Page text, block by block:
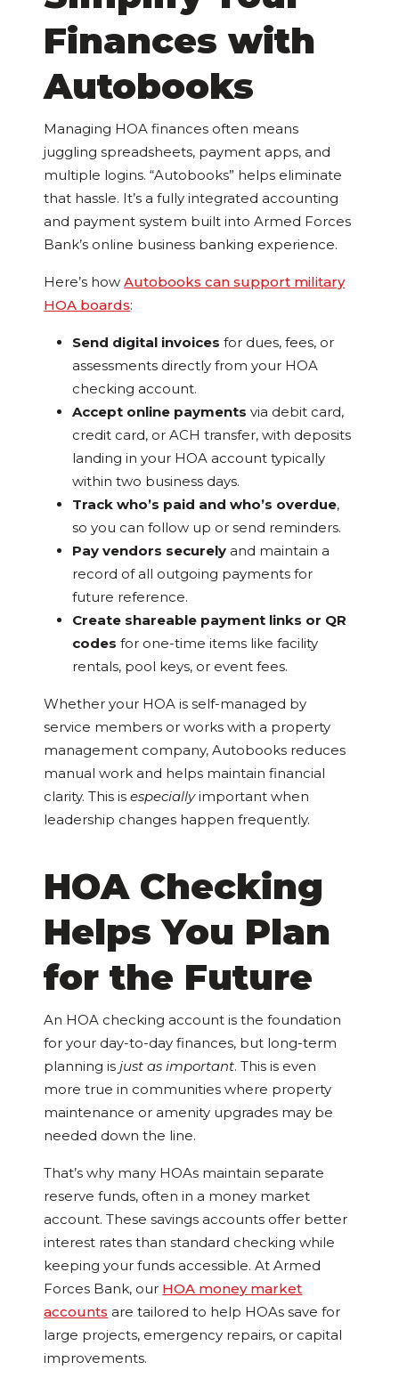
Finances with
Autobooks
Managing HOA finances often means
juggling spreadsheets, payment apps, and
multiple logins. “Autobooks” helps eliminate
that hassle. It’s a fully integrated accounting
and payment system built into Armed Forces
Bank’s online business banking experience.
Here’s howAutobooks can support military
HOA boards:
Send digital invoices for dues, fees, or
assessments directly from your HOA
checking account.
Accept online payments via debit card,
credit card, or ACH transfer, with deposits
landing in your HOA account typically
within two business days.
Track who’s paid and who’s overdue,
so you can follow up or send reminders.
Pay vendors securely and maintain a
record of all outgoing payments for
future reference.
Create shareable payment links or QR
codes for one-time items like facility
rentals, pool keys, or event fees.
Whether your HOA is self-managed by
service members or works with a property
management company, Autobooks reduces
manual work and helps maintain financial
clarity. This isespeciallyimportant when
leadership changes happen frequently.
HOA Checking
Helps You Plan
for the Future
An HOA checking account is the foundation
for your day-to-day finances, but long-term
planning isjust as important. This is even
more true in communities where property
maintenance or amenity upgrades may be
needed down the line.
That’s why many HOAs maintain separate
reserve funds, often in a money market
account. These savings accounts offer better
interest rates than standard checking while
keeping your funds accessible. At Armed
Forces Bank, our HOA money market
accounts are tailored to help HOAs save for
large projects, emergency repairs, or capital
improvements.